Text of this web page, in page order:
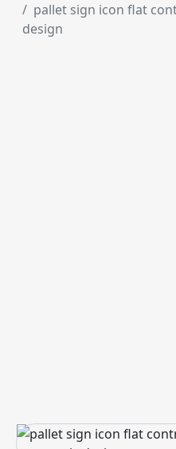
pallet sign icon flat
design